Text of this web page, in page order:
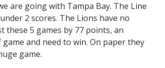
are going with Tampa Bay. The Line
2 scores. The Lions have no
these 5 games by 77 points, an
and need to win. On paper they
game.